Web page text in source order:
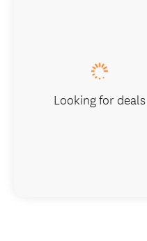
Looking for deals